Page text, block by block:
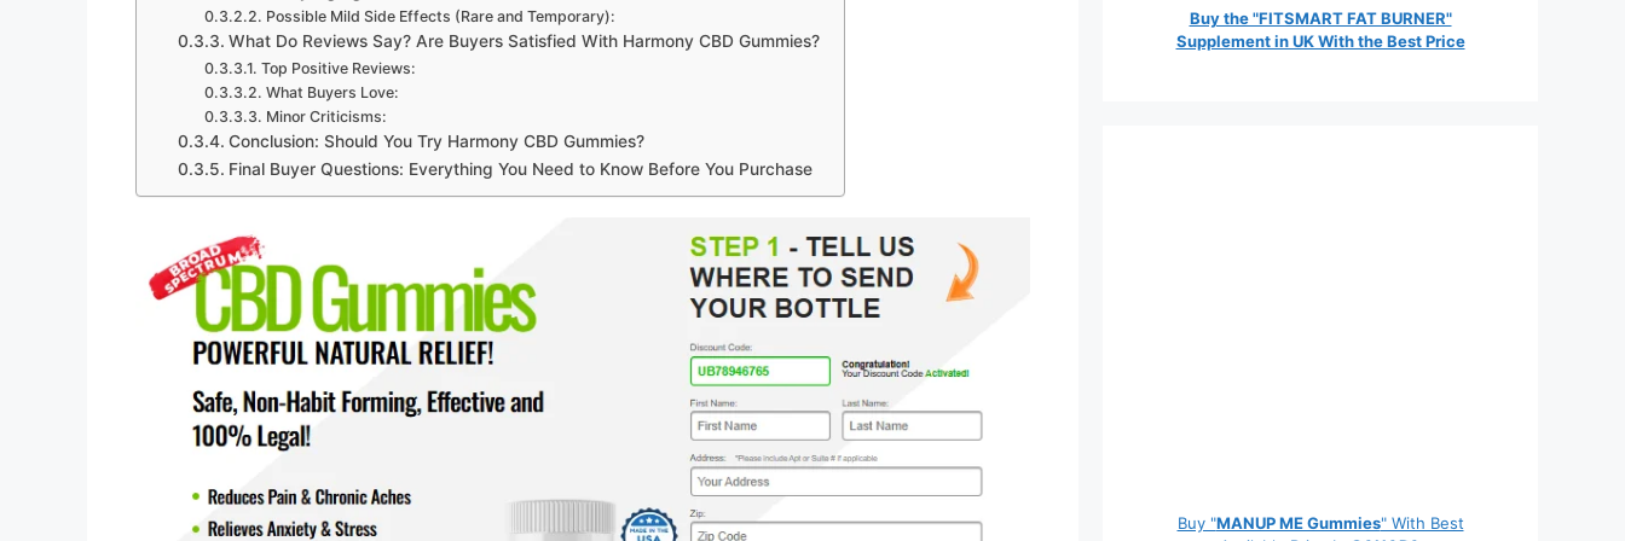
Possible Mild Side Effects (Rare and Temporary):
What Do Reviews Say? Are Buyers Satisfied With Harmony CBD Gummies?
Top Positive Reviews:
What Buyers Love:
Minor Criticisms:
Conclusion: Should You Try Harmony CBD Gummies?
Final Buyer Questions: Everything You Need to Know Before You Purchase
Buy the "FITSMART FAT BURNER"
Supplement in UK With the Best Price
Buy "MANUP ME Gummies" With Best